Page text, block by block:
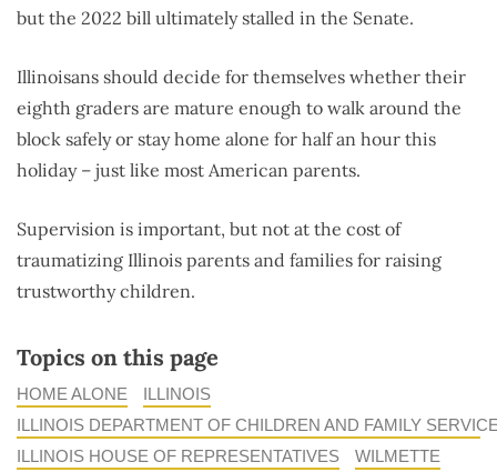
but the 2022 bill ultimately stalled in the Senate.
Illinoisans should decide for themselves whether their
eighth graders are mature enough to walk around the
block safely or stay home alone for half an hour this
holiday – just like most American parents.
Supervision is important, but not at the cost of
traumatizing Illinois parents and families for raising
trustworthy children.
Topics on this page
HOME ALONE
ILLINOIS
ILLINOIS DEPARTMENT OF CHILDREN AND FAMILY
ILLINOIS HOUSE OF REPRESENTATIVES
WILMETTE